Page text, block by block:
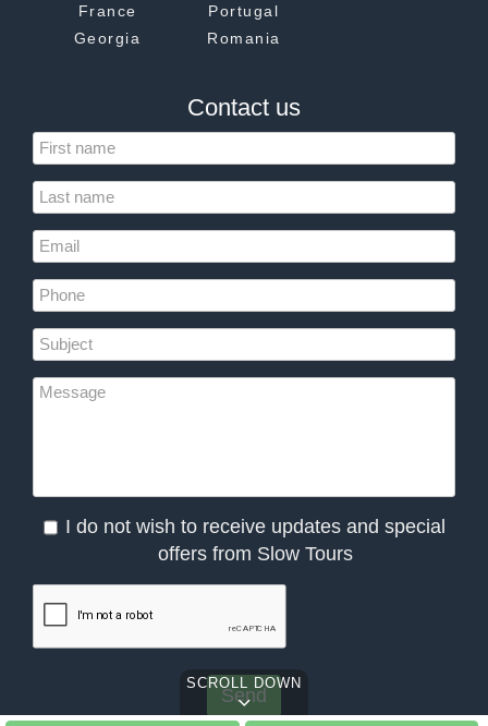
SCROLL DOWN
France
Georgia
Portugal
Romania
Contact us
I do not wish to receive updates and special
offers from Slow Tours